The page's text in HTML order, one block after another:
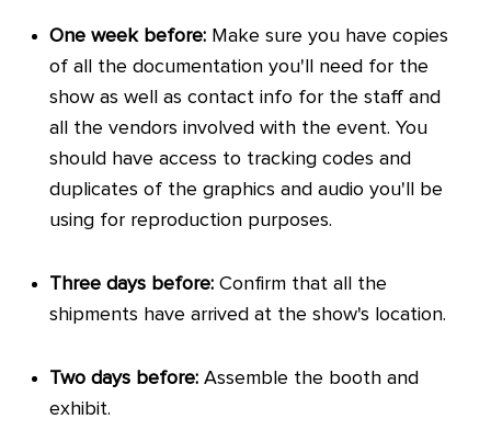
One week before: Make sure you have copies
of all the documentation you'll need for the
show as well as contact info for the staff and
all the vendors involved with the event. You
should have access to tracking codes and
duplicates of the graphics and audio you'll be
using for reproduction purposes.
Three days before: Confirm that all the
shipments have arrived at the show's location.
Two days before: Assemble the booth and
exhibit.